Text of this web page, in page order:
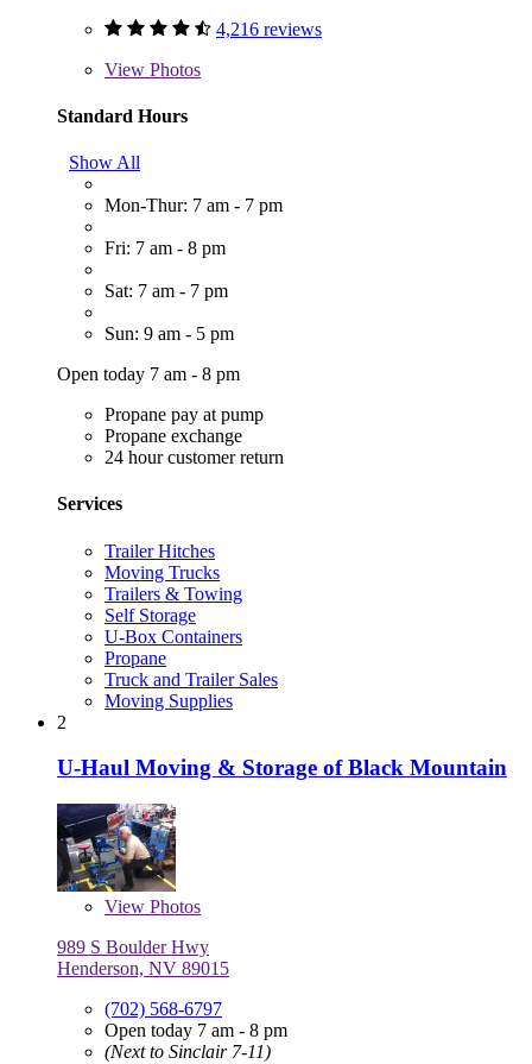
4,216 reviews
View Photos
Standard Hours
Show All
Mon-Thur: 7 am - 7 pm
Fri: 7 am - 8 pm
Sat: 7 am - 7 pm
Sun: 9 am - 5 pm
Open today 7 am - 8 pm
Propane pay at pump
Propane exchange
24 hour customer return
Services
Trailer Hitches
Moving Trucks
Trailers & Towing
Self Storage
U-Box Containers
Propane
Truck and Trailer Sales
Moving Supplies
2
U-Haul Moving & Storage of Black Mountain
View Photos
989 S Boulder Hwy
Henderson, NV 89015
(702) 568-6797
Open today 7 am - 8 pm
(Next to Sinclair 7-11)